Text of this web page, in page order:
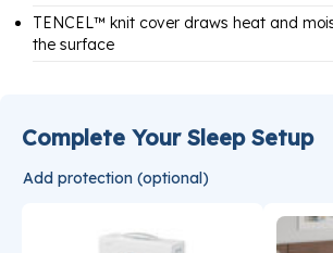
TENCEL™ knit cover draws heat and
the surface
Complete Your Sleep Setup
Add protection (optional)